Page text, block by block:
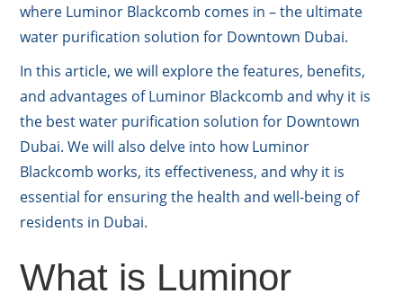
where Luminor Blackcomb comes in – the ultimate
water purification solution for Downtown Dubai.
In this article, we will explore the features, benefits,
and advantages of Luminor Blackcomb and why it is
the best water purification solution for Downtown
Dubai. We will also delve into how Luminor
Blackcomb works, its effectiveness, and why it is
essential for ensuring the health and well-being of
residents in Dubai.
What is Luminor